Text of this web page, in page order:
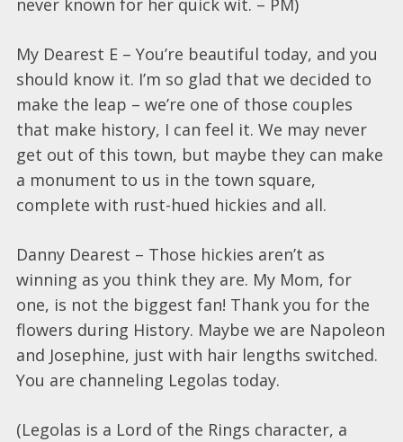
My Dearest E – You’re beautiful today, and you
should know it. I’m so glad that we decided to
make the leap – we’re one of those couples
that make history, I can feel it. We may never
get out of this town, but maybe they can make
a monument to us in the town square,
complete with rust-hued hickies and all.
Danny Dearest – Those hickies aren’t as
winning as you think they are. My Mom, for
one, is not the biggest fan! Thank you for the
flowers during History. Maybe we are Napoleon
and Josephine, just with hair lengths switched.
You are channeling Legolas today.
(Legolas is a Lord of the Rings character, a